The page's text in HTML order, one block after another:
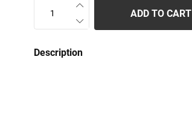
ADD TO CART
Description